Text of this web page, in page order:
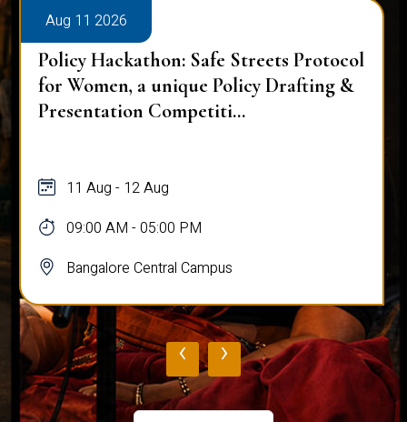
Aug 11 2026
Policy Hackathon: Safe Streets Protocol
for Women, a unique Policy Drafting &
Presentation Competiti...
11 Aug - 12 Aug
09:00 AM - 05:00 PM
Bangalore Central Campus
‹ ›